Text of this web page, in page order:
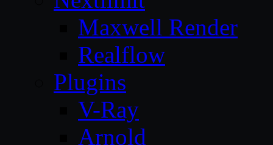
Maxwell Render
Realflow
Plugins
V-Ray
Arnold